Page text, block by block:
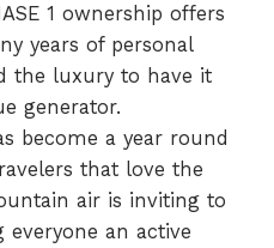
1 ownership offers
years of personal
the luxury to have it
generator.
become a year round
that love the
air is inviting to
an active